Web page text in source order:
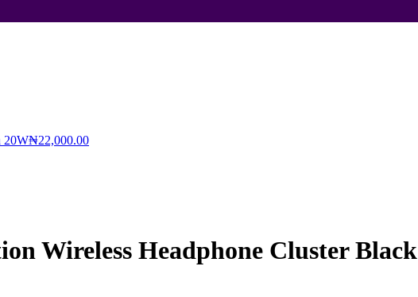
20W₦22,000.00
Wireless Headphone Cluster Black